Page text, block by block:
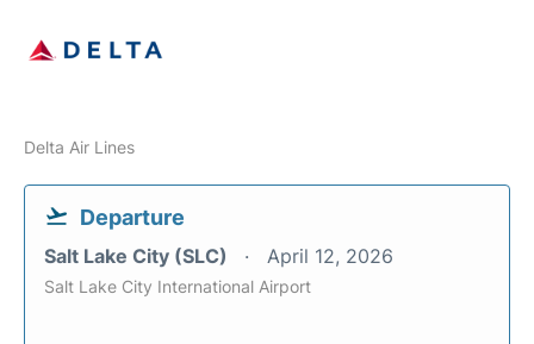
Delta Air Lines
Departure
Salt Lake City (SLC) April 12, 2026
Salt Lake City International Airport